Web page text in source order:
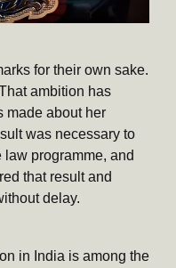
for their own sake.
ambition has
made about her
was necessary to
programme, and
that result and
delay.
in India is among the